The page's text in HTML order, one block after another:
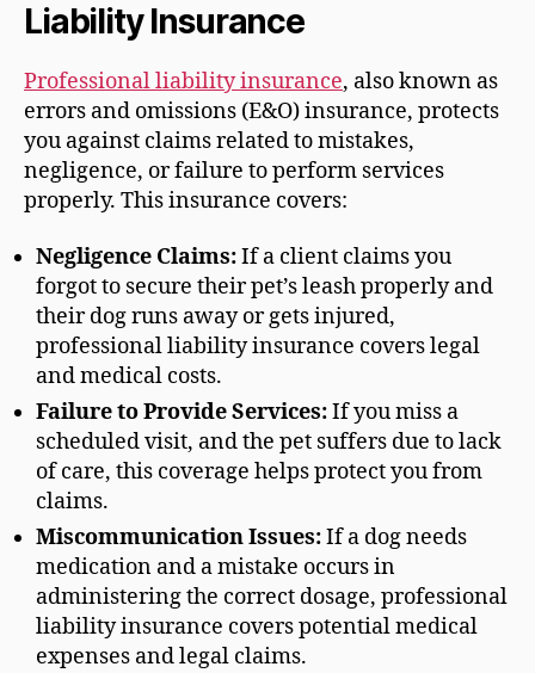
Liability Insurance
Professional liability insurance, also known as
errors and omissions (E&O) insurance, protects
you against claims related to mistakes,
negligence, or failure to perform services
properly. This insurance covers:
Negligence Claims:If a client claims you
forgot to secure their pet’s leash properly and
their dog runs away or gets injured,
professional liability insurance covers legal
and medical costs.
Failure to Provide Services:If you miss a
scheduled visit, and the pet suffers due to lack
of care, this coverage helps protect you from
claims.
Miscommunication Issues:If a dog needs
medication and a mistake occurs in
administering the correct dosage, professional
liability insurance covers potential medical
expenses and legal claims.